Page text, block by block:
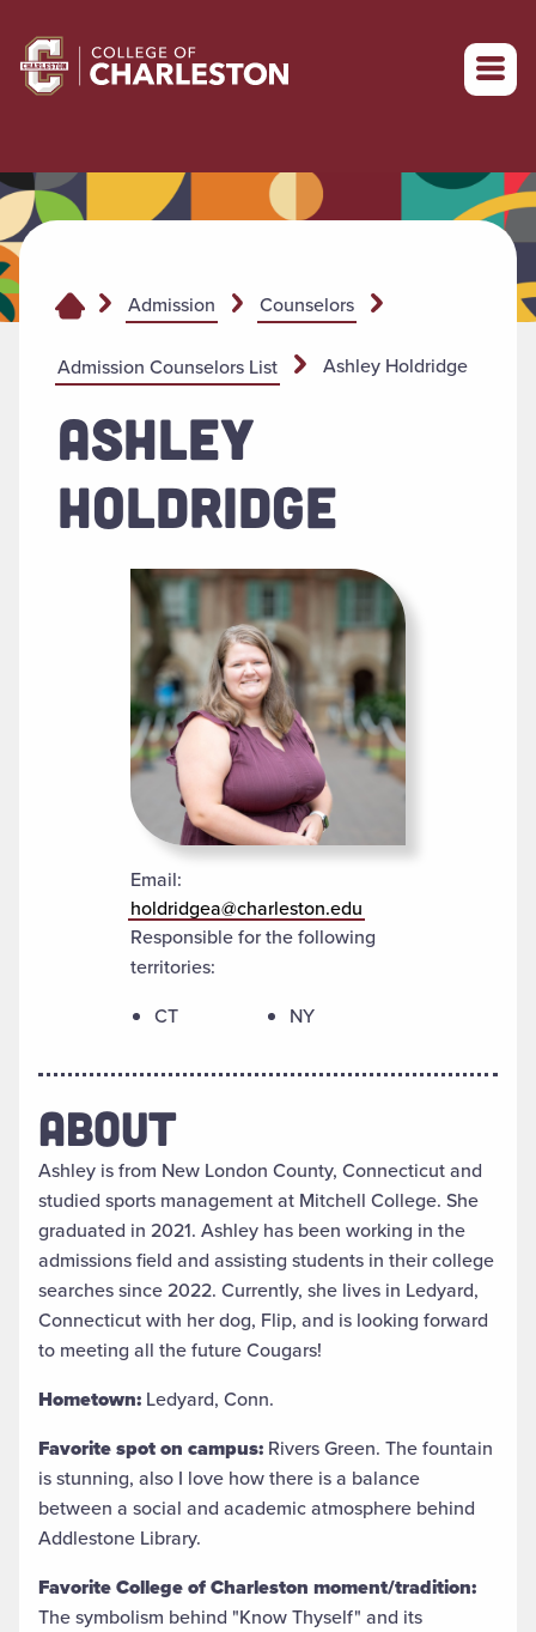
Return to College of Charleston homepage
Admission Counselors
Admission Counselors List Ashley Holdridge
ASHLEY
HOLDRIDGE
Email:
holdridgea@charleston.edu
Responsible for the following
territories:
CT
NY
ABOUT
Ashley is from New London County, Connecticut and
studied sports management at Mitchell College. She
graduated in 2021. Ashley has been working in the
admissions field and assisting students in their college
searches since 2022. Currently, she lives in Ledyard,
Connecticut with her dog, Flip, and is looking forward
to meeting all the future Cougars!
Hometown: Ledyard, Conn.
Favorite spot on campus: Rivers Green. The fountain
is stunning, also I love how there is a balance
between a social and academic atmosphere behind
Addlestone Library.
Favorite College of Charleston moment/tradition:
The symbolism behind "Know Thyself" and its